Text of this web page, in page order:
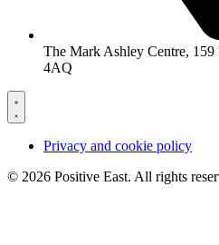
The Mark Ashley Centre,
4AQ
Privacy and cookie policy
© 2026 Positive East. All rights